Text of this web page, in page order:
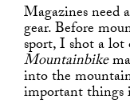
Magazines need
gear. Before
sport, I shot a
Mountainbike
into the
important